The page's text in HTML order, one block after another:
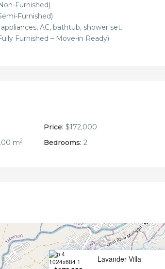
Furnished)
Furnished)
AC, bathtub, shower set.
Furnished – Move-in Ready)
Price: $172,000
m2 Bedrooms: 2
Lavander Villa